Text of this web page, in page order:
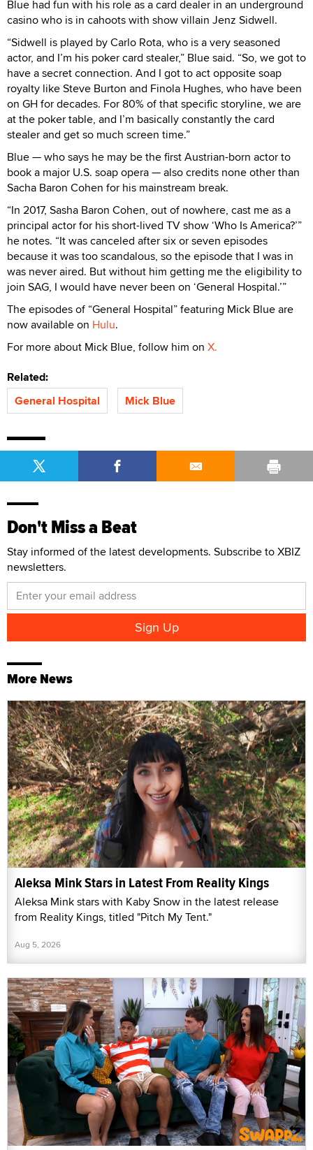
Blue had fun with his role as a card dealer in an underground
casino who is in cahoots with show villain Jenz Sidwell.
“Sidwell is played by Carlo Rota, who is a very seasoned
actor, and I’m his poker card stealer,” Blue said. “So, we got to
have a secret connection. And I got to act opposite soap
royalty like Steve Burton and Finola Hughes, who have been
on GH for decades. For 80% of that specific storyline, we are
at the poker table, and I’m basically constantly the card
stealer and get so much screen time.”
Blue — who says he may be the first Austrian-born actor to
book a major U.S. soap opera — also credits none other than
Sacha Baron Cohen for his mainstream break.
“In 2017, Sasha Baron Cohen, out of nowhere, cast me as a
principal actor for his short-lived TV show ‘Who Is America?’”
he notes. “It was canceled after six or seven episodes
because it was too scandalous, so the episode that I was in
was never aired. But without him getting me the eligibility to
join SAG, I would have never been on ‘General Hospital.’”
The episodes of “General Hospital” featuring Mick Blue are
now available on Hulu.
For more about Mick Blue, follow him on X.
Related:
General Hospital
Mick Blue
Don't Miss a Beat
Stay informed of the latest developments. Subscribe to XBIZ
newsletters.
More News
Aleksa Mink Stars in Latest From Reality Kings
Aleksa Mink stars with Kaby Snow in the latest release
from Reality Kings, titled "Pitch My Tent."
Aug 5, 2026